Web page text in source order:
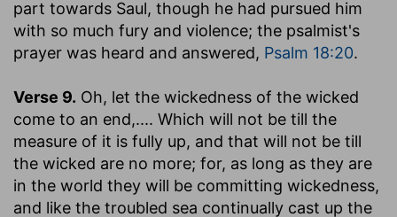
part towards Saul, though he had pursued him
with so much fury and violence; the psalmist's
prayer was heard and answered, Psalm 18:20.
Verse 9. Oh, let the wickedness of the wicked
come to an end,.... Which will not be till the
measure of it is fully up, and that will not be till
the wicked are no more; for, as long as they are
in the world they will be committing wickedness,
and like the troubled sea continually cast up the